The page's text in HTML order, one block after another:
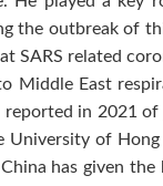
the outbreak of
SARS related
Middle East
in 2021
of
has given